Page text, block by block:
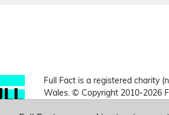
Full Fact is a registered charity
Wales. © Copyright 2010-2026